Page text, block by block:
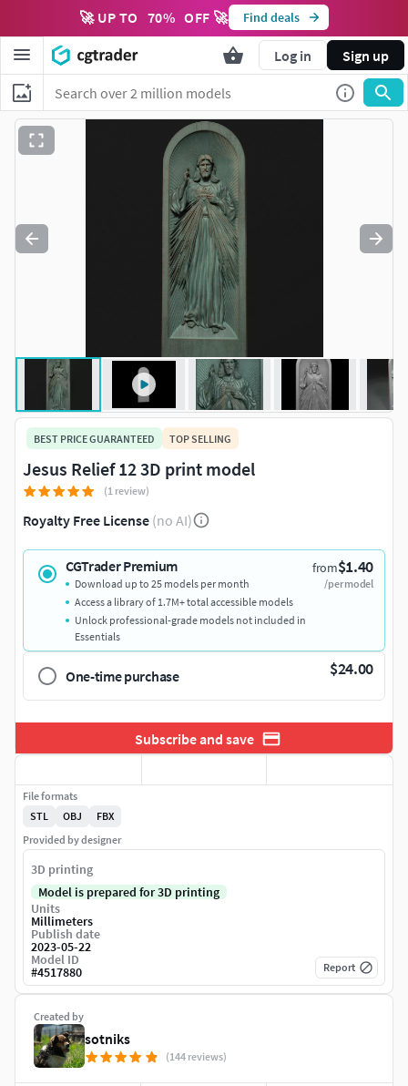
🚀 UP TO 70% OFF 🚀 Find deals
Log in Sign up
BEST PRICE GUARANTEED TOP SELLING
Jesus Relief 12 3D print model
(1 review)
Royalty Free License (no AI)
CGTrader Premium from$1.40
/per model
Download up to 25 models per month
Access a library of 1.7M+ total accessible models
Unlock professional-grade models not included in
Essentials
One-time purchase $24.00
Subscribe and save
Created by
sotniks
(144 reviews)
File formats
STL
OBJ
FBX
Provided by designer
3D printing
Model is prepared for 3D printing
Units
Millimeters
Publish date
2023-05-22
Model ID
#4517880 Report